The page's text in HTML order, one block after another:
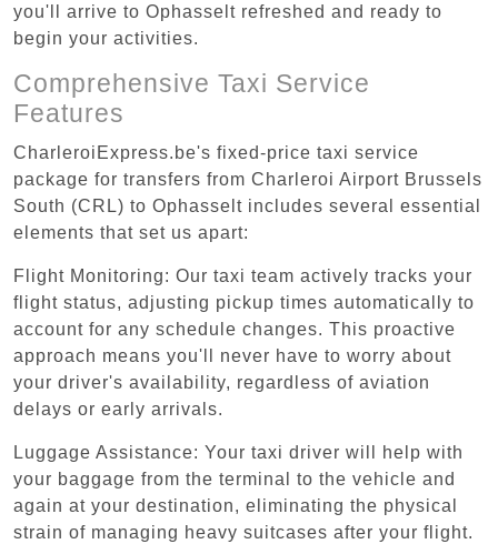
you'll arrive to Ophasselt refreshed and ready to
begin your activities.
Comprehensive Taxi Service
Features
CharleroiExpress.be's fixed-price taxi service
package for transfers from Charleroi Airport Brussels
South (CRL) to Ophasselt includes several essential
elements that set us apart:
Flight Monitoring: Our taxi team actively tracks your
flight status, adjusting pickup times automatically to
account for any schedule changes. This proactive
approach means you'll never have to worry about
your driver's availability, regardless of aviation
delays or early arrivals.
Luggage Assistance: Your taxi driver will help with
your baggage from the terminal to the vehicle and
again at your destination, eliminating the physical
strain of managing heavy suitcases after your flight.